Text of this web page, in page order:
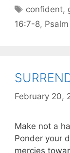
confident,
16:7-8, Psalm
February 20,
Make not a
Ponder your
mercies